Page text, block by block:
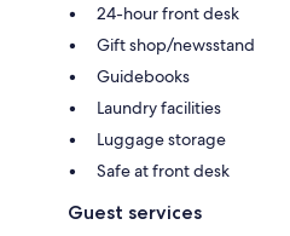
24-hour front desk
Gift shop/newsstand
Guidebooks
Laundry facilities
Luggage storage
Safe at front desk
Guest services